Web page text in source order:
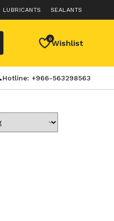
LUBRICANTS SEALANTS
0Wishlist
Hotline: +966-563298563